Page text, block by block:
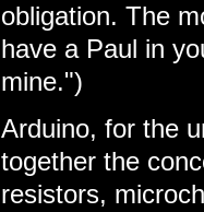
obligation. The
have a Paul in
mine.")
Arduino, for the
together the
resistors,